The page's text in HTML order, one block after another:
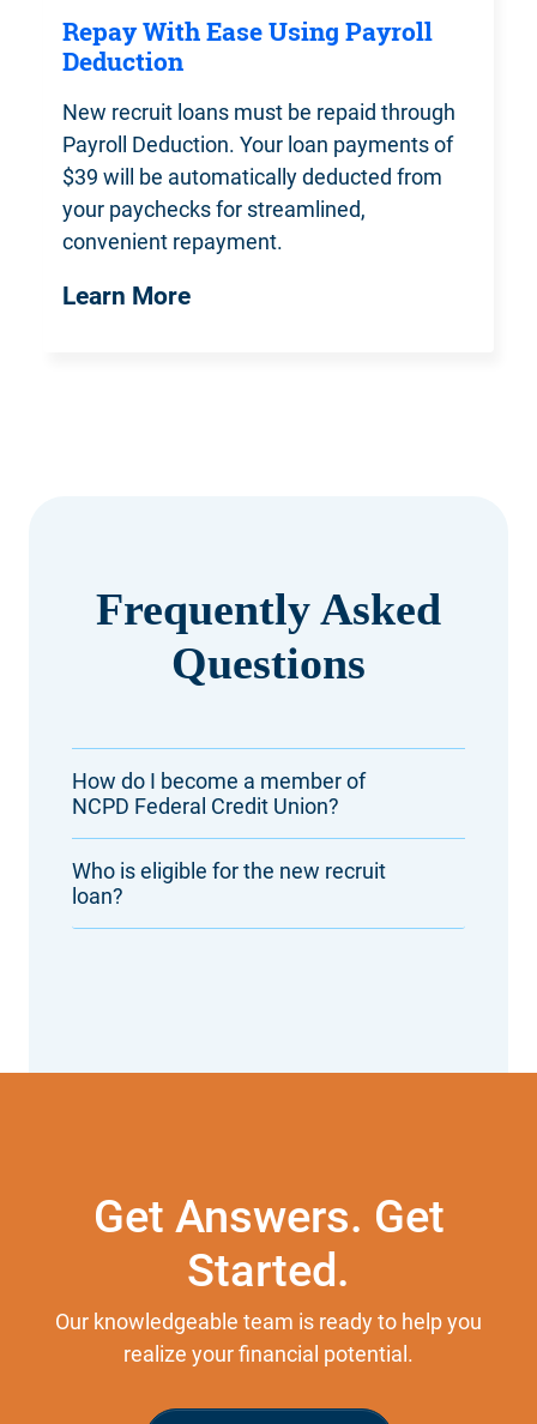
Repay With Ease Using Payroll
Deduction
New recruit loans must be repaid through
Payroll Deduction. Your loan payments of
$39 will be automatically deducted from
your paychecks for streamlined,
convenient repayment.
Learn More
Frequently Asked
Questions
How do I become a member of
NCPD Federal Credit Union?
Who is eligible for the new recruit
loan?
Get Answers. Get
Started.
Our knowledgeable team is ready to help you
realize your financial potential.